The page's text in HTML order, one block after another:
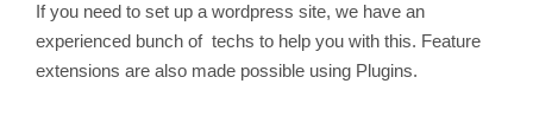
If you need to set up a wordpress site, we have an
experienced bunch of techs to help you with this. Feature
extensions are also made possible using Plugins.